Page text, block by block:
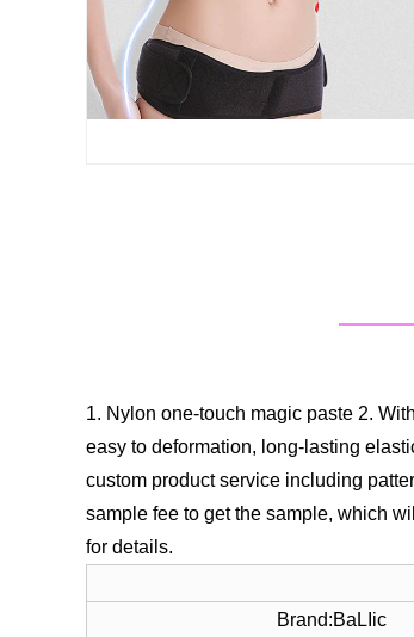
1. Nylon one-touch magic paste 2.
easy to deformation, long-lasting
custom product service including
sample fee to get the sample, which
for details.
Brand:BaLIic